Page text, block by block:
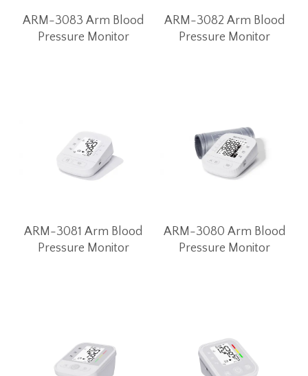
ARM-3083 Arm Blood
Pressure Monitor
ARM-3082 Arm Blood
Pressure Monitor
ARM-3081 Arm Blood
Pressure Monitor
ARM-3080 Arm Blood
Pressure Monitor